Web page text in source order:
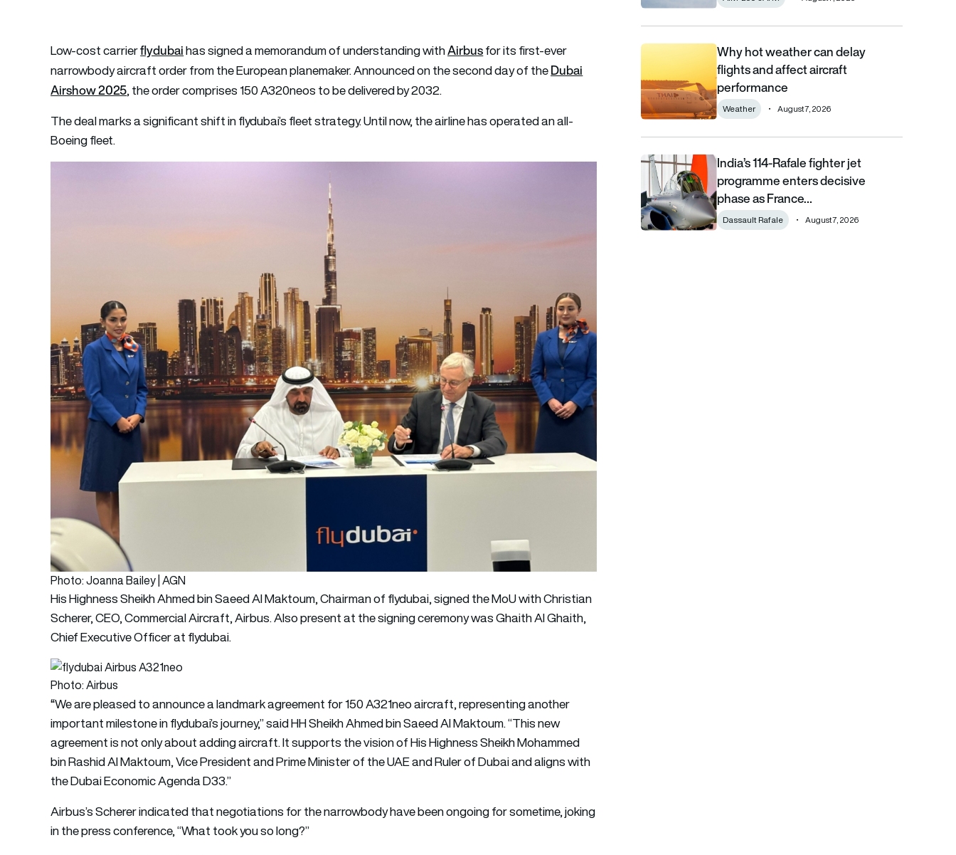
Low-cost carrierflydubaihas signed a memorandum of understanding withAirbusfor its first-ever
narrowbody aircraft order from the European planemaker. Announced on the second day of theDubai
Airshow 2025, the order comprises 150 A320neos to be delivered by 2032.
The deal marks a significant shift in flydubai’s fleet strategy. Until now, the airline has operated an all-
Boeing fleet.
Photo: Joanna Bailey | AGN
His Highness Sheikh Ahmed bin Saeed Al Maktoum, Chairman of flydubai, signed the MoU with Christian
Scherer, CEO, Commercial Aircraft, Airbus. Also present at the signing ceremony was Ghaith Al Ghaith,
Chief Executive Officer at flydubai.
Photo: Airbus
“We are pleased to announce a landmark agreement for 150 A321neo aircraft, representing another
important milestone in flydubai’s journey,” said HH Sheikh Ahmed bin Saeed Al Maktoum. “This new
agreement is not only about adding aircraft. It supports the vision of His Highness Sheikh Mohammed
bin Rashid Al Maktoum, Vice President and Prime Minister of the UAE and Ruler of Dubai and aligns with
the Dubai Economic Agenda D33.”
Airbus’s Scherer indicated that negotiations for the narrowbody have been ongoing for sometime, joking
in the press conference, “What took you so long?”
Why hot weather can delay flights and affect aircraft
Why hot weather can delay
flights and affect aircraft
performance
Weather August 7, 2026
India’s 114-Rafale fighter jet programme enters decisive
India’s 114-Rafale fighter jet
programme enters decisive
phase as France…
Dassault Rafale August 7, 2026